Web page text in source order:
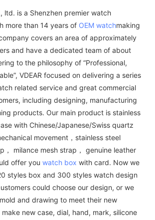
ltd. is a Shenzhen premier watch
more than 14 years of OEM watchmaking
covers an area of approximately
and have a dedicated team of about
to the philosophy of “Professional,
VDEAR focused on delivering a series
related service and great commercial
including designing, manufacturing
products. Our main product is stainless
with Chinese/Japanese/Swiss quartz
movement，stainless steel
， milance mesh strap， genuine leather
offer you watch box with card. Now we
styles box and 300 styles watch design
could choose our design, or we
and drawing to meet their new
new case, dial, hand, mark, silicone